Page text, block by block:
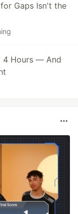
Gaps Isn't the
4 Hours — And